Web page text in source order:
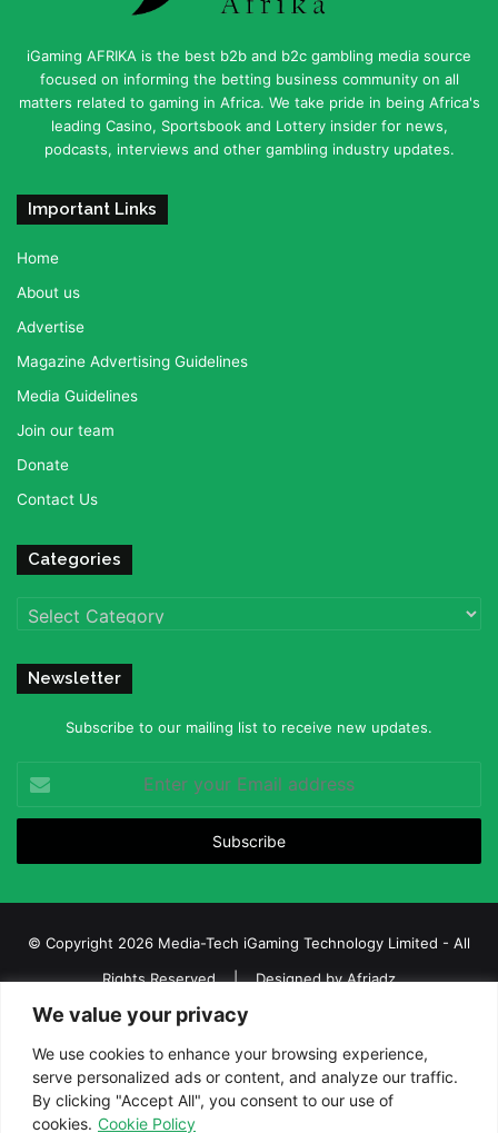
We value your privacy
We use cookies to enhance your browsing experience,
serve personalized ads or content, and analyze our traffic.
By clicking "Accept All", you consent to our use of
cookies. Cookie Policy
iGaming AFRIKA is the best b2b and b2c gambling media source
focused on informing the betting business community on all
matters related to gaming in Africa. We take pride in being Africa's
leading Casino, Sportsbook and Lottery insider for news,
podcasts, interviews and other gambling industry updates.
Important Links
Home
About us
Advertise
Magazine Advertising Guidelines
Media Guidelines
Join our team
Donate
Contact Us
Categories
Categories
Newsletter
Subscribe to our mailing list to receive new updates.
your
Email
© Copyright 2026 Media-Tech iGaming Technology Limited - All
Rights Reserved | Designed byAfriadz
iGaming Afrika – Top Casino, Sports Betting, and Lottery News in
Africa
About us
Join our team Contact Us
Advertise
Terms and Conditions